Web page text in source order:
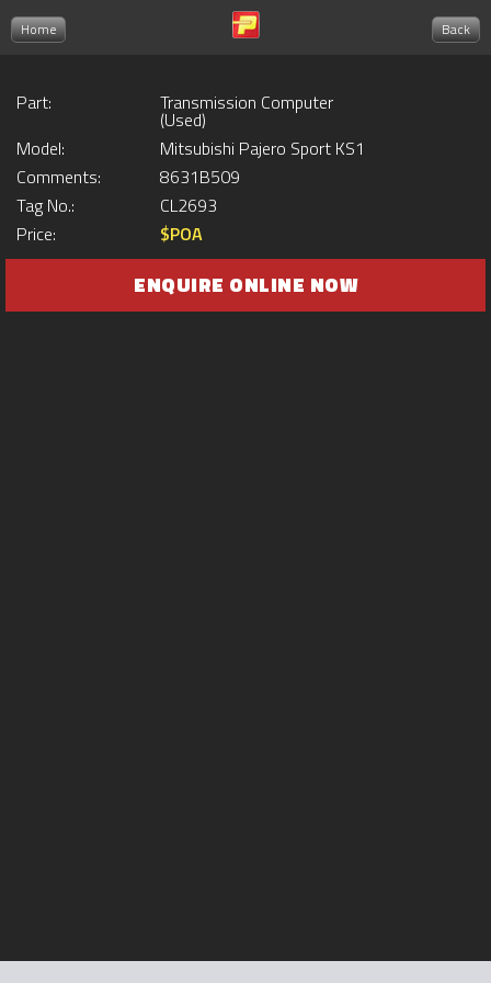
Home Back
Part: Transmission Computer
(Used)
Model:
Mitsubishi Pajero Sport KS1
Comments:
8631B509
Tag No.:
CL2693
Price:
$POA
ENQUIRE ONLINE NOW